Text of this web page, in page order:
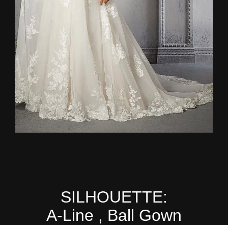
SILHOUETTE:
A-Line , Ball Gown